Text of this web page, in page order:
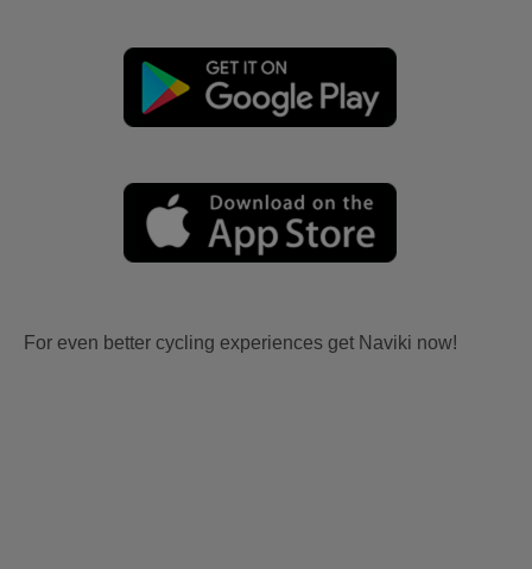
For even better cycling experiences get Naviki now!